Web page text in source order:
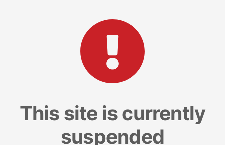
This site is currently
suspended